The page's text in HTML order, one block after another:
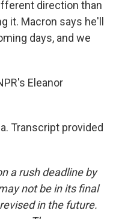
direction than
it. Macron says he'll
days, and we
Eleanor
Transcript provided
a rush deadline by
not be in its final
in the future.